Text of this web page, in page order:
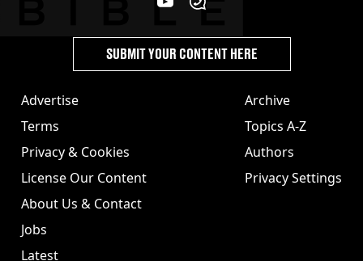
Advertise
Terms
Privacy & Cookies
License Our Content
About Us & Contact
Jobs
Latest
Archive
Topics A-Z
Authors
Privacy Settings
SUBMIT YOUR CONTENT HERE